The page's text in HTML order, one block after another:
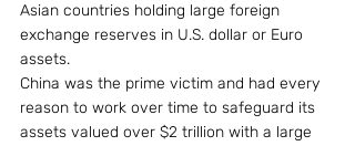
Asian countries holding large foreign
exchange reserves in U.S. dollar or Euro
assets.
China was the prime victim and had every
reason to work over time to safeguard its
assets valued over $2 trillion with a large